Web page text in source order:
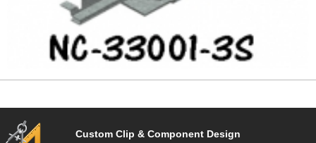
Custom Clip & Component Design